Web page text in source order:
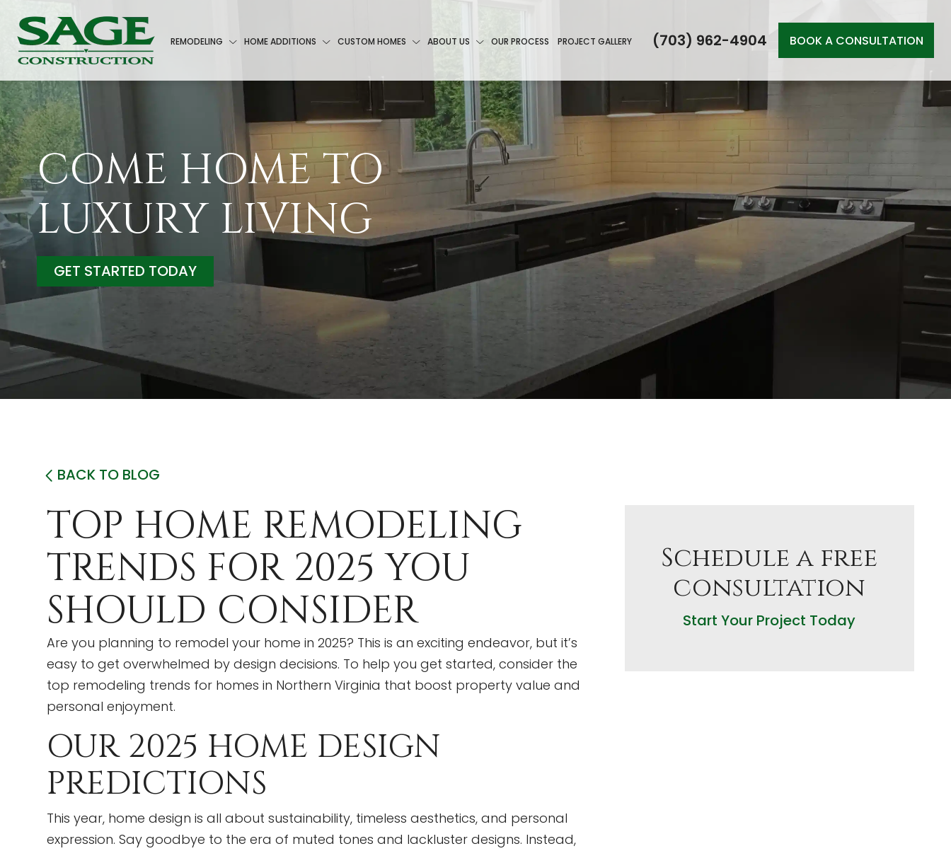
REMODELING HOME ADDITIONS CUSTOM HOMES ABOUT US OUR PROCESS PROJECT GALLERY (703) 962-4904 BOOK A CONSULTATION
COME HOME TO
LUXURY LIVING
GET STARTED TODAY
BACK TO BLOG
TOP HOME REMODELING
TRENDS FOR 2025 YOU
SHOULD CONSIDER
Are you planning to remodel your home in 2025? This is an exciting endeavor, but it’s
easy to get overwhelmed by design decisions. To help you get started, consider the
top remodeling trends for homes in Northern Virginia that boost property value and
personal enjoyment.
OUR 2025 HOME DESIGN
PREDICTIONS
This year, home design is all about sustainability, timeless aesthetics, and personal
expression. Say goodbye to the era of muted tones and lackluster designs. Instead,
Schedule a free
consultation
Start Your Project Today